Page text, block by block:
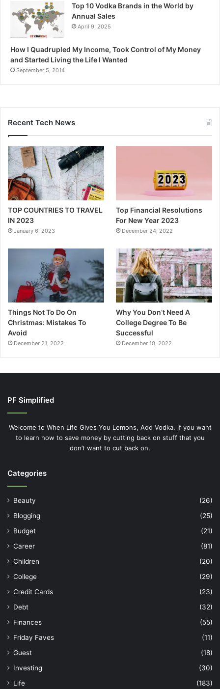
Top 10 Vodka Brands in the World by
Annual Sales
April 9, 2025
How I Quadrupled My Income, Took Control of My Money
and Started Living the Life I Wanted
September 5, 2014
Recent Tech News
TOP COUNTRIES TO TRAVEL
IN 2023
January 6, 2023
Top Financial Resolutions
For New Year 2023
December 24, 2022
Things Not To Do On
Christmas: Mistakes To
Avoid
December 21, 2022
Why You Don’t Need A
College Degree To Be
Successful
December 10, 2022
PF Simplified
Welcome to When Life Gives You Lemons, Add Vodka. if you want
to learn how to save money by cutting back on stuff that you
don’t want to cut back on.
Categories
Beauty
(26)
Blogging
(25)
Budget
(21)
Career
(81)
Children
(20)
College
(29)
Credit Cards
(23)
Debt
(32)
Finances
(55)
Friday Faves
(11)
Guest
(18)
Investing
(30)
Life
(183)